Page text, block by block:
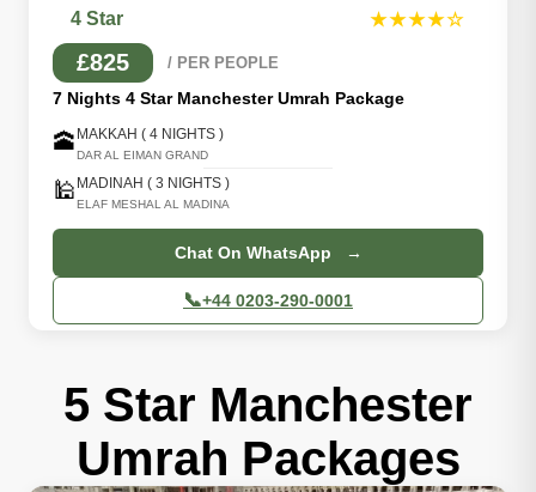
4 Star ★★★★☆
£825 / PER PEOPLE
7 Nights 4 Star Manchester Umrah Package
🕋 MAKKAH ( 4 NIGHTS )
DAR AL EIMAN GRAND
🕌 MADINAH ( 3 NIGHTS )
ELAF MESHAL AL MADINA
Chat On WhatsApp →
📞+44 0203-290-0001
5 Star Manchester
Umrah Packages